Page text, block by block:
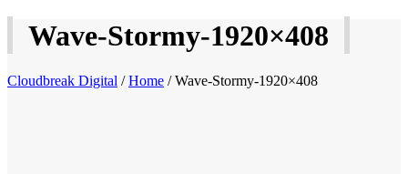
Wave-Stormy-1920×408
Cloudbreak Digital /Home /Wave-Stormy-1920×408